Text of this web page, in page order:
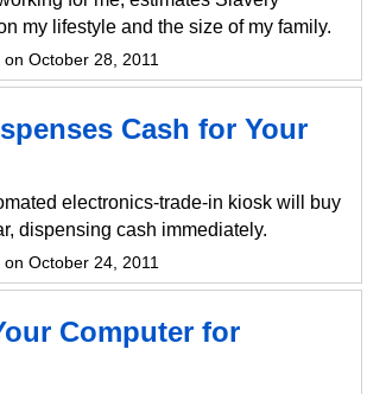
my lifestyle and the size of my family.
October 28, 2011
Cash for Your
electronics-trade-in kiosk will buy
dispensing cash immediately.
October 24, 2011
Computer for